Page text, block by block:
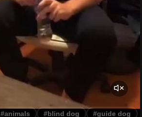
#animals #blind dog #guide dog